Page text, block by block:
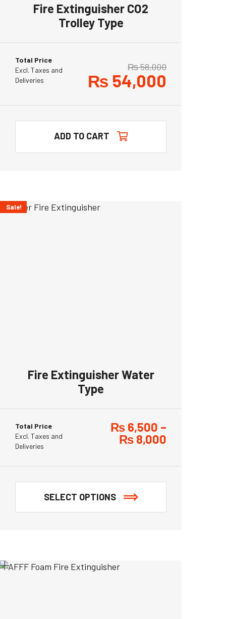
Fire Extinguisher CO2
Trolley Type
Total Price
Excl. Taxes and
Deliveries
₨58,000
₨ 54,000
ADD TO CART
Sale!
Fire Extinguisher Water
Type
Total Price
Excl. Taxes and
Deliveries
₨ 6,500 –
₨ 8,000
SELECT OPTIONS